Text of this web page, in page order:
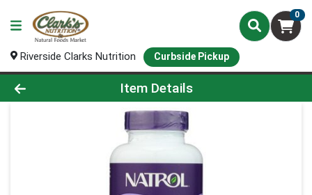
0
Riverside Clarks Nutrition Curbside Pickup
Product Details Page
Item Details